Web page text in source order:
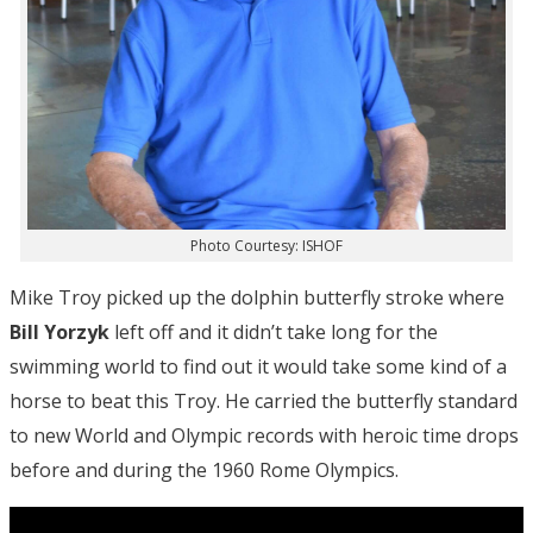
Photo Courtesy: ISHOF
Mike Troy picked up the dolphin butterfly stroke where
Bill Yorzyk left off and it didn’t take long for the
swimming world to find out it would take some kind of a
horse to beat this Troy. He carried the butterfly standard
to new World and Olympic records with heroic time drops
before and during the 1960 Rome Olympics.